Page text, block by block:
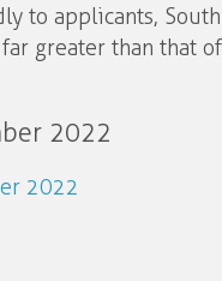
to applicants, South
greater than that
2022
2022